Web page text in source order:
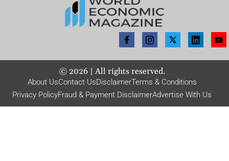
© 2026| All rights reserved.
About UsContact UsDisclaimerTerms & Conditions
Privacy PolicyFraud & Payment DisclaimerAdvertise With Us